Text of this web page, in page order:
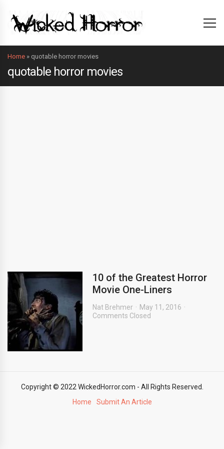
Home » quotable horror movies
quotable horror movies
10 of the Greatest Horror
Movie One-Liners
Nat Brehmer
May 11, 2016
Comments Closed
Copyright © 2022 WickedHorror.com - All Rights Reserved.
Home
Submit An Article